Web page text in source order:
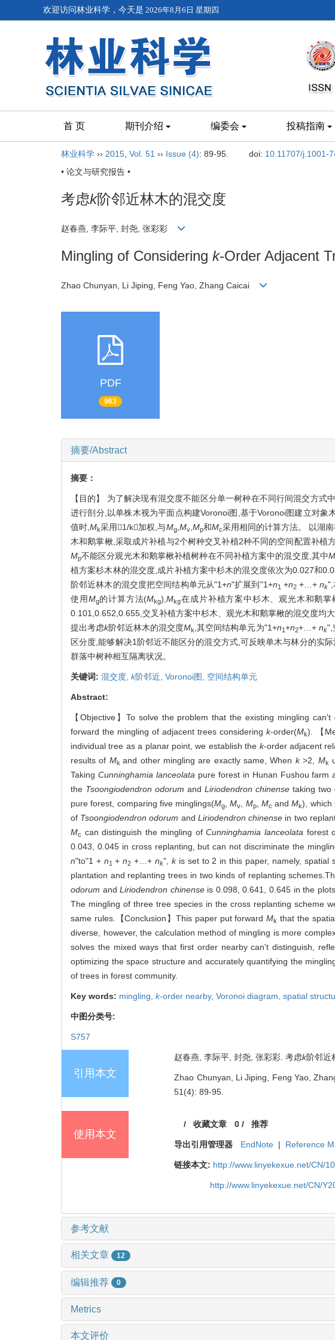
欢迎访问林业科学，今天是 2026年8月6日 星期四
首 页 期刊介绍 编委会 投稿指南
林业科学 ›› 2015 Vol. 51 ›› Issue (4): 89-95. doi: 10.11707/j.1001-
• 论文与研究报告 •
考虑k阶邻近林木的混交度
赵春燕, 李际平, 封尧, 张彩彩
Mingling of Considering k-Order Adjacent
Zhao Chunyan, Li Jiping, Feng Yao, Zhang Caicai
PDF
963
摘要/Abstract
摘要：
【目的】 为了解决现有混交度不能区分单一树种在不同行间混交方式
进行剖分,以单株木视为平面点构建Voronoi图,基于Voronoi图建立对象
值时,Mk采用1/k加权,与Mg, Mv, Mp和Mc采用相同的计算方法。 以湖
木和鹅掌楸,采取成片补植与2个树种交叉补植2种不同的空间配置补植
Mp不能区分观光木和鹅掌楸补植树种在不同补植方案中的混交度,其中
植方案杉木林的混交度,成片补植方案中杉木的混交度依次为0.027和
阶邻近林木的混交度把空间结构单元从"1+n"扩展到"1+n1 +n2+…+ nk",
使用Mg的计算方法(Mkg),Mkg在成片补植方案中杉木、观光木和鹅掌
0.101,0.652,0.655,交叉补植方案中杉木、观光木和鹅掌楸的混交度均
提出考虑k阶邻近林木的混交度Mk ,其空间结构单元为"1+n1+n2+…+ nk",
区分度,能够解决1阶邻近不能区分的混交方式,可反映单木与林分的实
群落中树种相互隔离状况。
关键词: 混交度, k阶邻近, Voronoi图, 空间结构单元
Abstract:
【Objective】To solve the problem that the existing mingling
forward the mingling of adjacent trees considering k-order(Mk). 【
individual tree as a planar point, we establish the k-order adjacent
results of Mkand other mingling are exactly same, When k>2, Mk
Taking Cunninghamia lanceolata pure forest in Hunan Fushou farm
the Tsoongiodendron odorum and Liriodendron chinensetaking two
pure forest, comparing five minglings(Mg ,Mv Mp, Mc andMk), which
of Tsoongiodendron odorum and Liriodendron chinense in two
Mc can distinguish the mingling ofCunninghamia lanceolata forest
0.043, 0.045 in cross replanting, but can not discriminate the
n"to"1 + n1 +n2+…+ nk", k is set to 2 in this paper, namely, spatial
plantation and replanting trees in two kinds of replanting
odorum and Liriodendron chinenseis 0.098, 0.641, 0.645 in the
The mingling of three tree species in the cross replanting scheme
same rules.【Conclusion】This paper put forwardMk that the
diverse, however, the calculation method of mingling is more
solves the mixed ways that first order nearby can't distinguish,
optimizing the space structure and accurately quantifying the
of trees in forest community.
Key words: mingling, k-order nearby, Voronoi diagram, spatial
中图分类号:
S757
引用本文
赵春燕, 李际平, 封尧, 张彩彩. 考虑k阶邻近
Zhao Chunyan, Li Jiping, Feng Yao,
51(4): 89-95.
使用本文
/收藏文章 0/ 推荐
导出引用管理器 EndNote | Reference
链接本文: http://www.linyekexue.net/CN/
http://www.linyekexue.net/CN/
参考文献
相关文章 12
编辑推荐 0
Metrics
本文评价